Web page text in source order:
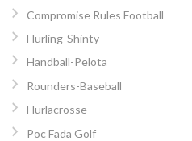
Compromise Rules Football
Hurling-Shinty
Handball-Pelota
Rounders-Baseball
Hurlacrosse
Poc Fada Golf